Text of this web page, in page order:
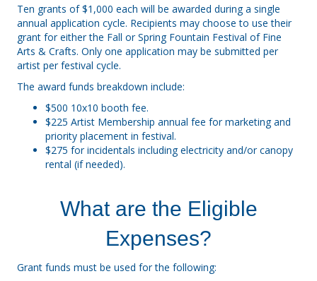
Ten grants of $1,000 each will be awarded during a single
annual application cycle. Recipients may choose to use their
grant for either the Fall or Spring Fountain Festival of Fine
Arts & Crafts. Only one application may be submitted per
artist per festival cycle.
The award funds breakdown include:
$500 10x10 booth fee.
$225 Artist Membership annual fee for marketing and
priority placement in festival.
$275 for incidentals including electricity and/or canopy
rental (if needed).
What are the Eligible
Expenses?
Grant funds must be used for the following: